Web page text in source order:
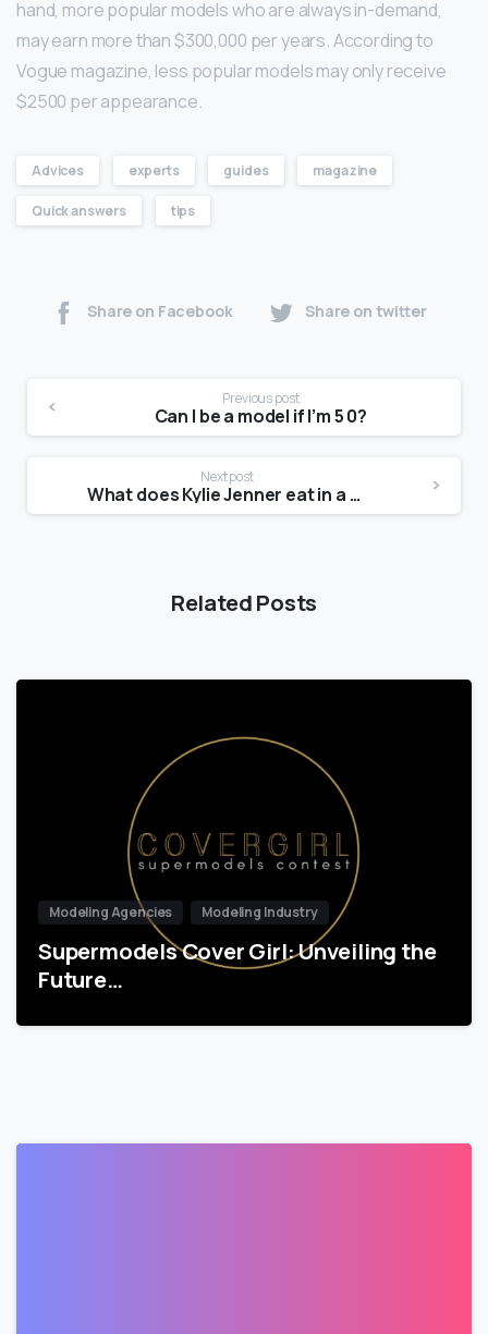
hand, more popular models who are always in-demand,
may earn more than $300,000 per years. According to
Vogue magazine, less popular models may only receive
$2500 per appearance.
Advices experts guides magazine
Quick answers tips
Share on Facebook Share on twitter
Previous post
Can I be a model if I’m 5 0?
Next post
What does Kylie Jenner eat in a day?
Related Posts
Modeling Agencies Modeling Industry
Supermodels Cover Girl: Unveiling the
Future…